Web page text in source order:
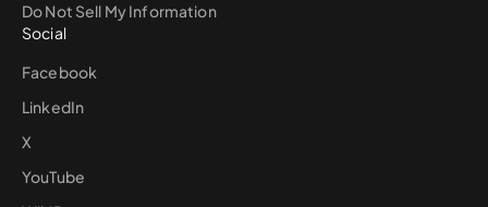
Do Not Sell My Information
Social
Facebook
LinkedIn
X
YouTube